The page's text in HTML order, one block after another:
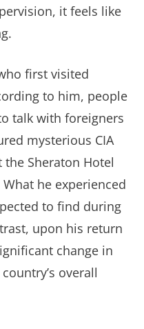
it feels like
first visited
to him, people
talk with foreigners
mysterious CIA
Sheraton Hotel
he experienced
to find during
upon his return
change in
overall